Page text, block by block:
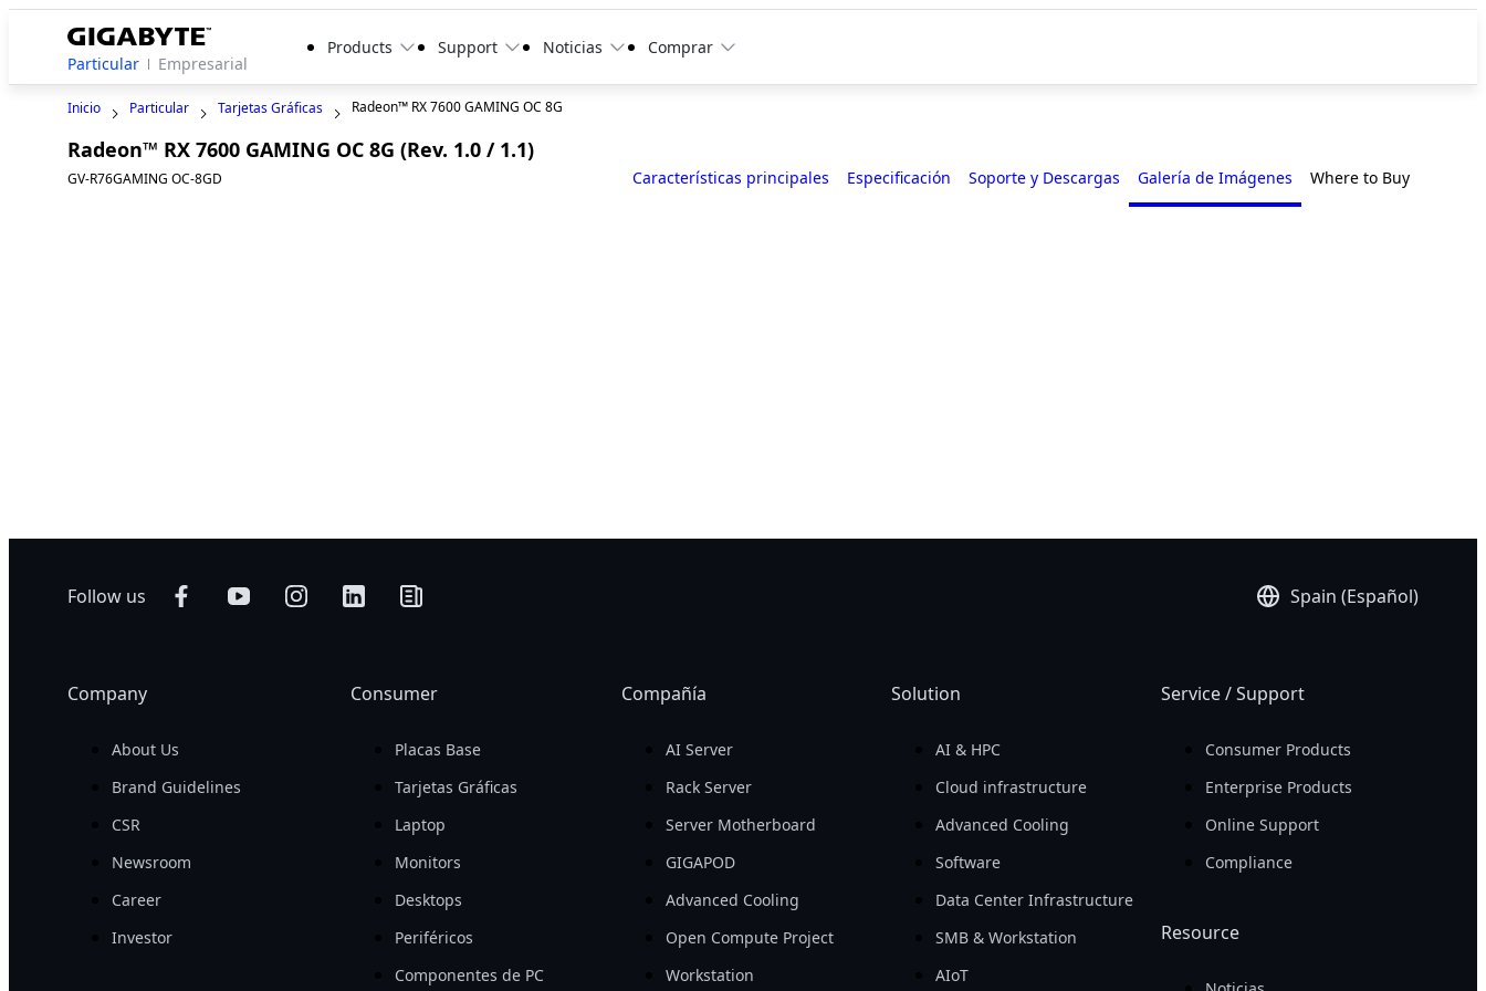
Particular Empresarial
Products Support Noticias Comprar
Inicio Particular Tarjetas Gráficas Radeon™ RX 7600 GAMING OC 8G
Radeon™ RX 7600 GAMING OC 8G (Rev. 1.0 / 1.1)
GV-R76GAMING OC-8GD Características principales Especificación Soporte y Descargas Galería de Imágenes Where to Buy
Follow us Spain (Español)
Company
About Us
Brand Guidelines
CSR
Newsroom
Career
Investor
Consumer
Placas Base
Tarjetas Gráficas
Laptop
Monitors
Desktops
Periféricos
Componentes de PC
Compañía
AI Server
Rack Server
Server Motherboard
GIGAPOD
Advanced Cooling
Open Compute Project
Workstation
Solution
AI & HPC
Cloud infrastructure
Advanced Cooling
Software
Data Center Infrastructure
SMB & Workstation
AIoT
Service / Support
Consumer Products
Enterprise Products
Online Support
Compliance
Resource